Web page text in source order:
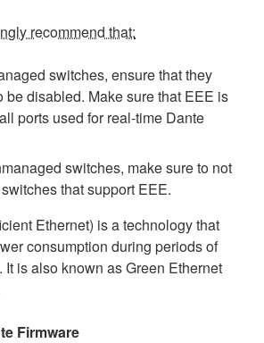
recommend that:
switches, ensure that they
be disabled. Make sure that EEE is
ports used for real-time Dante
switches, make sure to not
that support EEE.
Ethernet) is a technology that
consumption during periods of
It is also known as Green Ethernet
Firmware